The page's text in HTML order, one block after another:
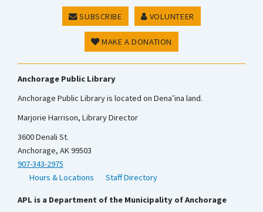
SUBSCRIBE VOLUNTEER
MAKE A DONATION
Anchorage Public Library
Anchorage Public Library is located on Dena’ina land.
Marjorie Harrison, Library Director
3600 Denali St.
Anchorage, AK 99503
907-343-2975
Hours & Locations
Staff Directory
APL is a Department of the Municipality of Anchorage